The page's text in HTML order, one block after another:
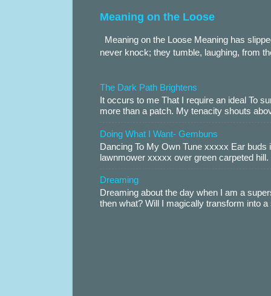
Meaning on the Loose
Meaning on the Loose Meaning has
never knock; they tumble, laughing, from
The Dark Path Brightens
It occurs to me That I require an ideal To
more than a patch. My tenacity shouts
Doing What I Want- Gembuns
Dancing To My Own Tune xxxxx Ear
lawnmower xxxxx over green carpeted
Dreaming
Dreaming about the day when I am a
then what? Will I magically transform into